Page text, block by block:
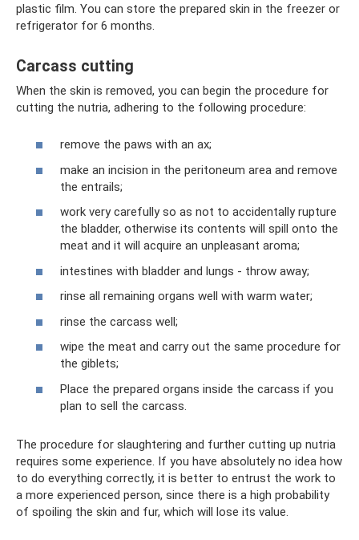
plastic film. You can store the prepared skin in the freezer or
refrigerator for 6 months.
Carcass cutting
When the skin is removed, you can begin the procedure for
cutting the nutria, adhering to the following procedure:
remove the paws with an ax;
make an incision in the peritoneum area and remove
the entrails;
work very carefully so as not to accidentally rupture
the bladder, otherwise its contents will spill onto the
meat and it will acquire an unpleasant aroma;
intestines with bladder and lungs - throw away;
rinse all remaining organs well with warm water;
rinse the carcass well;
wipe the meat and carry out the same procedure for
the giblets;
Place the prepared organs inside the carcass if you
plan to sell the carcass.
The procedure for slaughtering and further cutting up nutria
requires some experience. If you have absolutely no idea how
to do everything correctly, it is better to entrust the work to
a more experienced person, since there is a high probability
of spoiling the skin and fur, which will lose its value.